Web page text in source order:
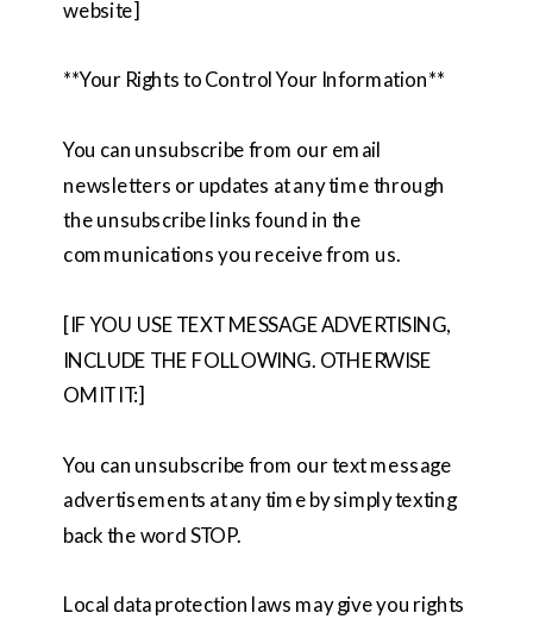
website]
**Your Rights to Control Your Information**
You can unsubscribe from our email
newsletters or updates at any time through
the unsubscribe links found in the
communications you receive from us.
[IF YOU USE TEXT MESSAGE ADVERTISING,
INCLUDE THE FOLLOWING. OTHERWISE
OMIT IT:]
You can unsubscribe from our text message
advertisements at any time by simply texting
back the word STOP.
Local data protection laws may give you rights